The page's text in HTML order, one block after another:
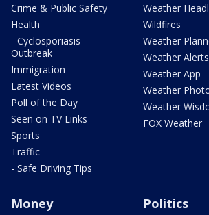
Crime & Public Safety
Health
- Cyclosporiasis
Outbreak
Immigration
Latest Videos
Poll of the Day
Seen on TV Links
Sports
Traffic
- Safe Driving Tips
Weather
Wildfires
Weather
Weather Alerts
Weather App
Weather
Weather
FOX Weather
Money Politics